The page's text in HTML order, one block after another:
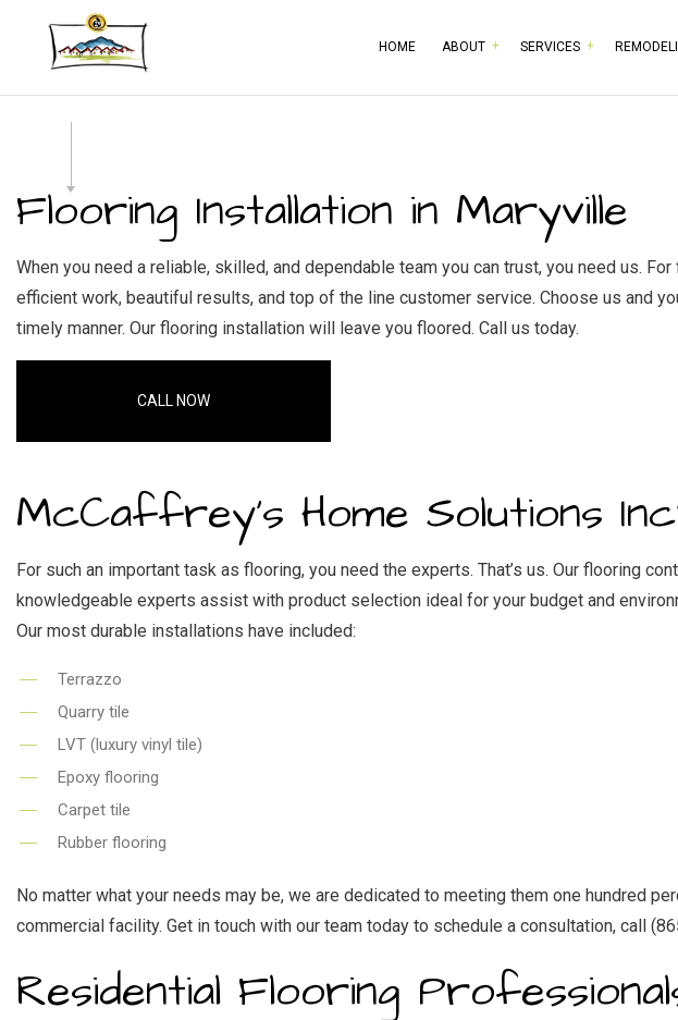
HOME ABOUT SERVICES
COMMERCIAL ROOFING
CONCRETE WORK
ELECTRICAL SERVICES
GENERAL CONTRACTOR
WINDOW INSTALLATION
REMODELING
Flooring Installation in Maryville
When you need a reliable, skilled, and dependable team you can trust, you need us.
efficient work, beautiful results, and top of the line customer service. Choose us and
timely manner. Our flooring installation will leave you floored. Call us today.
CALL NOW
McCaffrey's Home Solutions
For such an important task as flooring, you need the experts. That’s us. Our flooring
knowledgeable experts assist with product selection ideal for your budget and
Our most durable installations have included:
Terrazzo
Quarry tile
LVT (luxury vinyl tile)
Epoxy flooring
Carpet tile
Rubber flooring
No matter what your needs may be, we are dedicated to meeting them one hundred
commercial facility. Get in touch with our team today to schedule a consultation, call
Residential Flooring